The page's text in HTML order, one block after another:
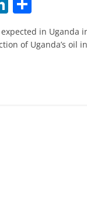
k
h
ar
in Uganda
of Uganda’s oil in